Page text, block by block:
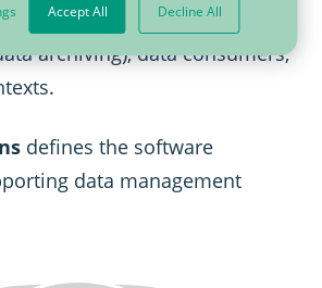
Accept All Decline All
from data acquisition
archiving), data consumers,
defines the software
data management